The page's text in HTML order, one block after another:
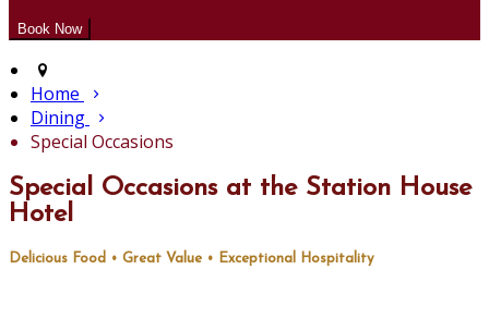
Home
Dining
Special Occasions
Special Occasions at the Station House
Hotel
Delicious Food • Great Value • Exceptional Hospitality